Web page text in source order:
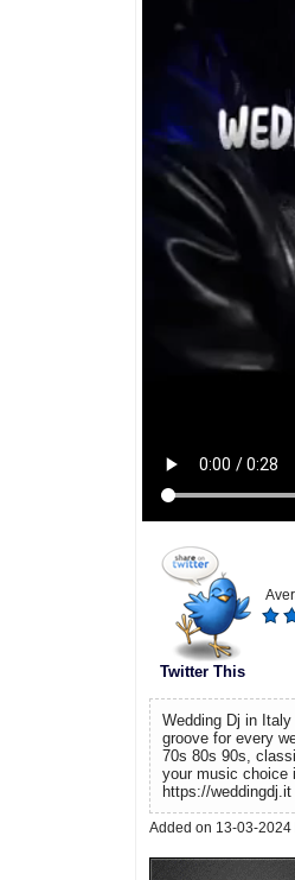
Twitter This
Wedding Dj in
groove for every
70s 80s 90s,
your music choice
https://weddingdj.it
Added on 13-03-2024